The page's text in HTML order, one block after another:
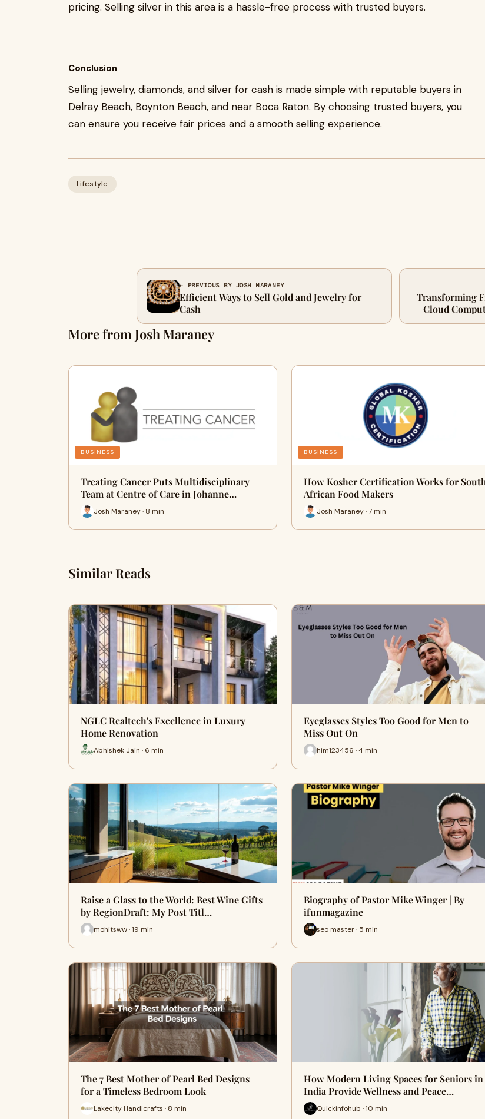
pricing. Selling silver in this area is a hassle-free process with trusted buyers.
Conclusion
Selling jewelry, diamonds, and silver for cash is made simple with reputable buyers in
Delray Beach, Boynton Beach, and near Boca Raton. By choosing trusted buyers, you
can ensure you receive fair prices and a smooth selling experience.
Lifestyle
← PREVIOUS BY JOSH MARANEY
Efficient Ways to Sell Gold and Jewelry for
Cash
Transforming
Cloud
More from Josh Maraney
BUSINESS
Treating Cancer Puts Multidisciplinary
Team at Centre of Care in Johanne…
Josh Maraney · 8 min
BUSINESS
How Kosher Certification Works for
African Food Makers
Josh Maraney · 7 min
Similar Reads
NGLC Realtech's Excellence in Luxury
Home Renovation
Abhishek Jain · 6 min
Eyeglasses Styles Too Good for Men to
Miss Out On
him123456 · 4 min
Raise a Glass to the World: Best Wine Gifts
by RegionDraft: My Post Titl…
mohitsww · 19 min
Biography of Pastor Mike Winger | By
ifunmagazine
seo master · 5 min
The 7 Best Mother of Pearl Bed Designs
for a Timeless Bedroom Look
Lakecity Handicrafts · 8 min
How Modern Living Spaces for Seniors in
India Provide Wellness and Peace…
Quickinfohub · 10 min